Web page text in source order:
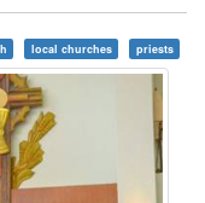
local churches priests